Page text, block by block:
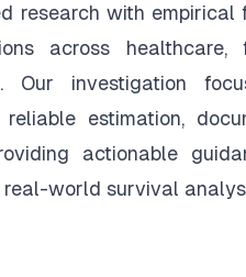
research with empirical
across healthcare,
Our investigation
estimation,
actionable
world survival